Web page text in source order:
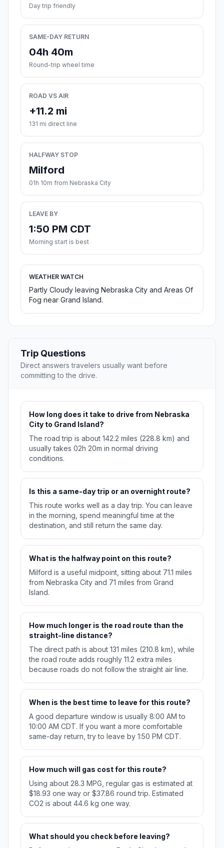
Day trip friendly
SAME-DAY RETURN
04h 40m
Round-trip wheel time
ROAD VS AIR
+11.2 mi
131 mi direct line
HALFWAY STOP
Milford
01h 10m from Nebraska City
LEAVE BY
1:50 PM CDT
Morning start is best
WEATHER WATCH
Partly Cloudy leaving Nebraska City and Areas Of
Fog near Grand Island.
Trip Questions
Direct answers travelers usually want before
committing to the drive.
How long does it take to drive from Nebraska
City to Grand Island?
The road trip is about 142.2 miles (228.8 km) and
usually takes 02h 20m in normal driving
conditions.
Is this a same-day trip or an overnight route?
This route works well as a day trip. You can leave
in the morning, spend meaningful time at the
destination, and still return the same day.
What is the halfway point on this route?
Milford is a useful midpoint, sitting about 71.1 miles
from Nebraska City and 71 miles from Grand
Island.
How much longer is the road route than the
straight-line distance?
The direct path is about 131 miles (210.8 km), while
the road route adds roughly 11.2 extra miles
because roads do not follow the straight air line.
When is the best time to leave for this route?
A good departure window is usually 8:00 AM to
10:00 AM CDT. If you want a more comfortable
same-day return, try to leave by 1:50 PM CDT.
How much will gas cost for this route?
Using about 28.3 MPG, regular gas is estimated at
$18.93 one way or $37.86 round trip. Estimated
CO2 is about 44.6 kg one way.
What should you check before leaving?